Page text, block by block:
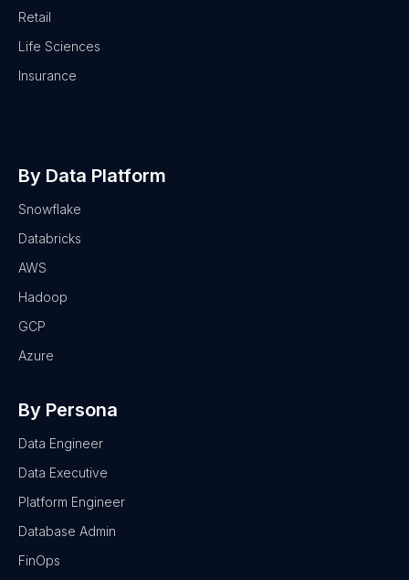
Retail
Life Sciences
Insurance
By Data Platform
Snowflake
Databricks
AWS
Hadoop
GCP
Azure
By Persona
Data Engineer
Data Executive
Platform Engineer
Database Admin
FinOps